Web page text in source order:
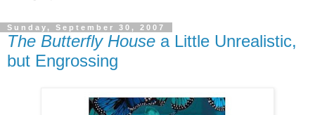
Sunday, September 30, 2007
The Butterfly House a Little Unrealistic,
but Engrossing